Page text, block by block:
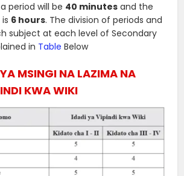
period will be 40 minutes and the
6 hours. The division of periods and
subject at each level of Secondary
in Table Below
MSINGI NA LAZIMA NA
KWA WIKI